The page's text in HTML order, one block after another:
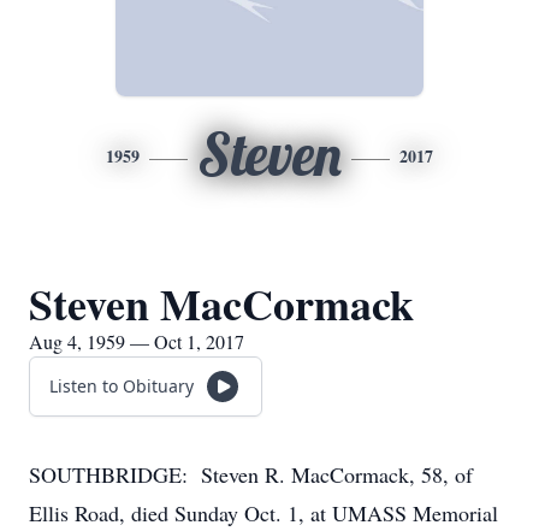
1959 Steven 2017
Steven MacCormack
Aug 4, 1959 — Oct 1, 2017
Listen to Obituary
SOUTHBRIDGE: Steven R. MacCormack, 58, of
Ellis Road, died Sunday Oct. 1, at UMASS Memorial